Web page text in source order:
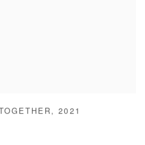
TOGETHER ,2021